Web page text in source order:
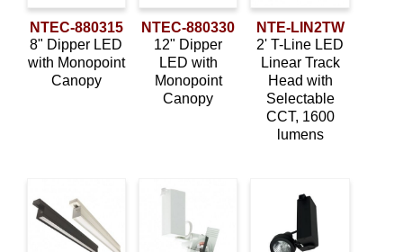
NTEC-880315
8" Dipper LED
with Monopoint
Canopy
NTEC-880330
12" Dipper
LED with
Monopoint
Canopy
NTE-LIN2TW
2' T-Line LED
Linear Track
Head with
Selectable
CCT, 1600
lumens